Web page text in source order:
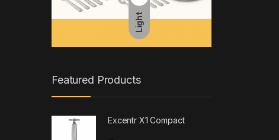
Light
Featured Products
Excentr X1 Compact